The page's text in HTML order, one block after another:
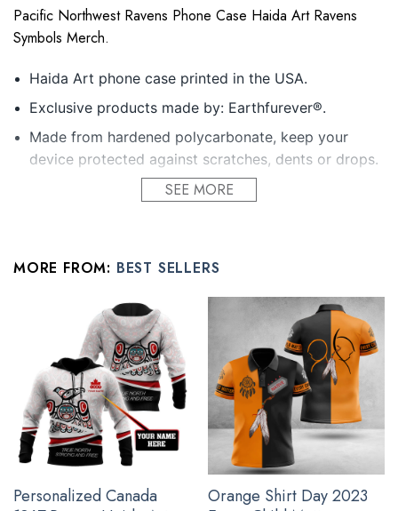
Pacific Northwest Ravens Phone Case Haida Art Ravens
Symbols Merch.
Haida Art phone case printed in the USA.
Exclusive products made by: Earthfurever®.
Made from hardened polycarbonate, keep your
device protected against scratches, dents or drops.
The lifted outer edges protect the camera from
edges, while the non-slip design avoids unpleasant
and enrich the printed design.
Protect your phone without adding bulk.
Enjoy full functionality with the compatible buttons
and slots cuts which allow you to use the amazing
features of your smartphone with no restrictions!
All gifts for young men products are made to order and
proudly printed to the best standards available. They do not
include embellishments, such as rhinestones or glitter.
See the product images of the Pacific Northwest
SEE MORE
MORE FROM: BEST SELLERS
Personalized Canada
Orange Shirt Day 2023